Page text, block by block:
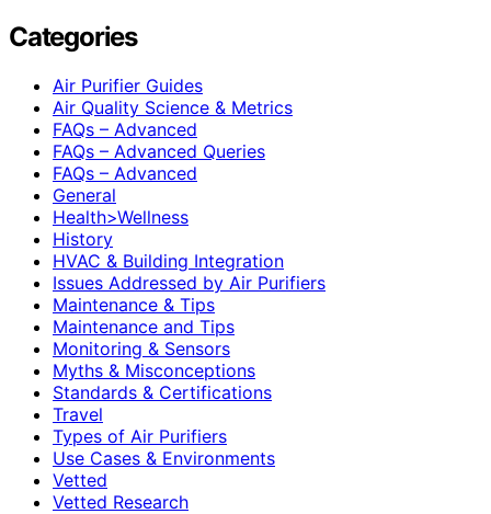
Categories
Air Purifier Guides
Air Quality Science & Metrics
FAQs – Advanced
FAQs – Advanced Queries
FAQs – Advanced
General
Health>Wellness
History
HVAC & Building Integration
Issues Addressed by Air Purifiers
Maintenance & Tips
Maintenance and Tips
Monitoring & Sensors
Myths & Misconceptions
Standards & Certifications
Travel
Types of Air Purifiers
Use Cases & Environments
Vetted
Vetted Research